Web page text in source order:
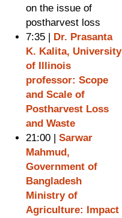
on the issue of
postharvest loss
7:35 | Dr. Prasanta
K. Kalita, University
of Illinois
professor: Scope
and Scale of
Postharvest Loss
and Waste
21:00 | Sarwar
Mahmud,
Government of
Bangladesh
Ministry of
Agriculture: Impact